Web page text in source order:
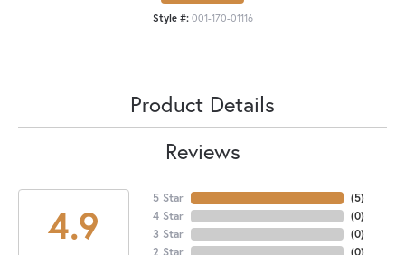
Style #: 001-170-01116
Product Details
Reviews
4.9
5 Star
4 Star
3 Star
2 Star
(5)
(0)
(0)
(0)